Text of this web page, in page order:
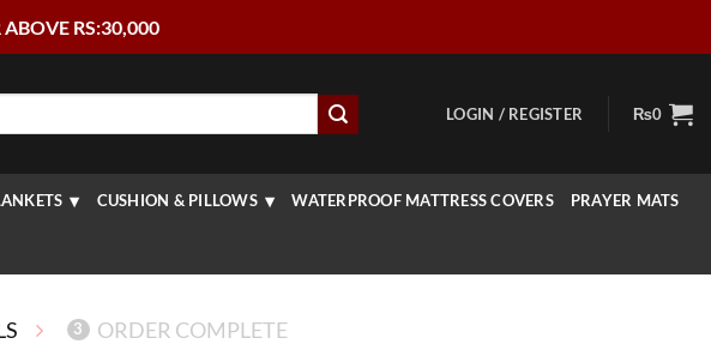
RS:30,000
LOGIN / REGISTER ₨0
CUSHION & PILLOWS WATERPROOF MATTRESS COVERS PRAYER MATS
3 ORDER COMPLETE